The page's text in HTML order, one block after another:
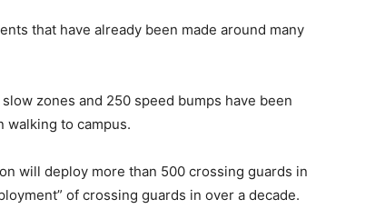
that have already been made around many
zones and 250 speed bumps have been
walking to campus.
will deploy more than 500 crossing guards in
of crossing guards in over a decade.